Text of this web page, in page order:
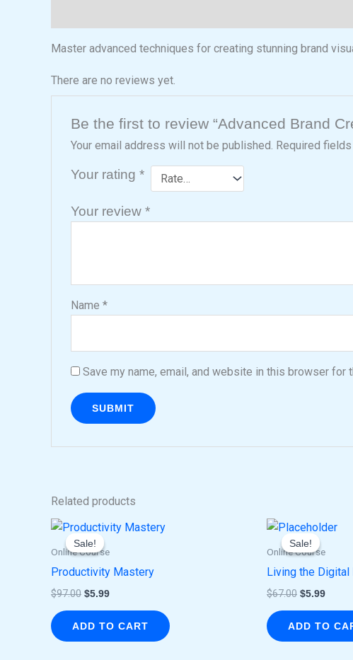
Master advanced techniques for creating stunning brand
There are no reviews yet.
Be the first to review “Advanced Brand
Your email address will not be published. Required
Your rating *
Your review *
Name *
Save my name, email, and website in this browser for
Related products
Sale!
Sale!
Online Course
Productivity Mastery
$97.00
Original
price
was:
$5.99
Current
price
is:
ADD TO CART
Sale!
Sale!
Online Course
Living the
$67.00
Original
price
was:
$5.99
is:
ADD TO